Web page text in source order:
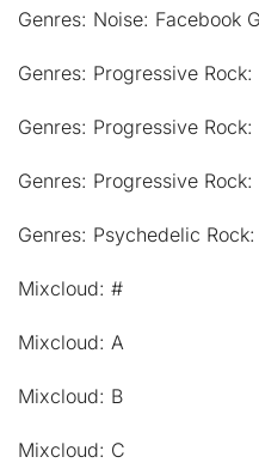
Genres: Noise: Facebook
Genres: Progressive Rock:
Genres: Progressive
Genres: Progressive
Genres: Psychedelic
Mixcloud: #
Mixcloud: A
Mixcloud: B
Mixcloud: C